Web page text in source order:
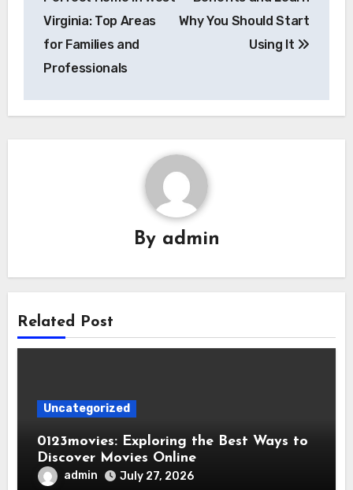
Virginia: Top Areas
for Families and
Professionals
Why You Should Start
Using It
By admin
Related Post
Uncategorized
0123movies: Exploring the Best Ways to
Discover Movies Online
admin July 27, 2026